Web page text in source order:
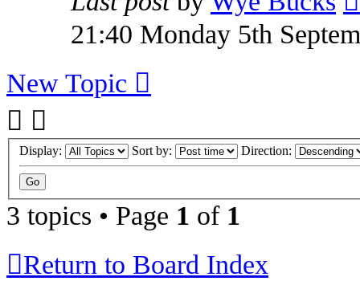
21:40 Monday 5th
New Topic
Display: Sort by: Direction:
3 topics • Page 1 of 1
Return to Board Index